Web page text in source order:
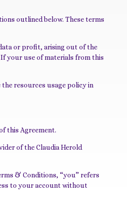
outlined below. These terms
or profit, arising out of the
your use of materials from this
resources usage policy in
this Agreement.
of the Claudia Herold
& Conditions, “you” refers
to your account without